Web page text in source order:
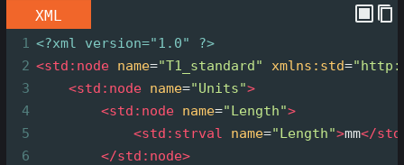
XML
1 <?xml
version="1.0" ?>
2 <std:node name="T1_standard" xmlns:std=
3
<std:node name="Units">
4
<std:node name="Length">
5
<std:strval name="Length">mm</
6
</std:node>